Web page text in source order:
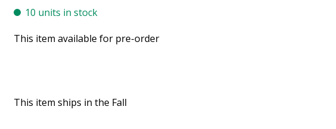
10 units in stock
This item available for pre-order
This item ships in the Fall